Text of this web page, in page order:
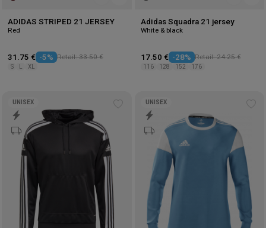
ADIDAS STRIPED 21 JERSEY
Red
31.75 € -5% Retail: 33.50 €
S XL
Adidas Squadra 21 jersey
White & black
17.50 € -28% Retail: 24.25 €
116 128 152 176
wishlist
UNISEX UNISEX